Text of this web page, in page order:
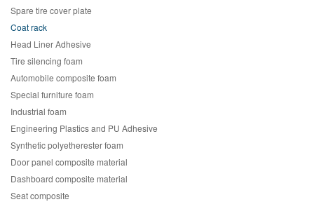
Spare tire cover plate
Coat rack
Head Liner Adhesive
Tire silencing foam
Automobile composite foam
Special furniture foam
Industrial foam
Engineering Plastics and PU Adhesive
Synthetic polyetherester foam
Door panel composite material
Dashboard composite material
Seat composite